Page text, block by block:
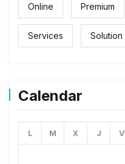
Online Premium
Services Solution
Calendar
L M X J V